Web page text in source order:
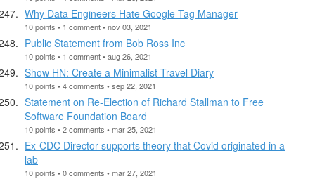
Why Data Engineers Hate Google Tag Manager
10 points • 1 comment • nov 03, 2021
Public Statement from Bob Ross Inc
10 points • 1 comment • aug 26, 2021
Show HN: Create a Minimalist Travel Diary
10 points • 4 comments • sep 22, 2021
Statement on Re-Election of Richard Stallman to Free
Software Foundation Board
10 points • 2 comments • mar 25, 2021
Ex-CDC Director supports theory that Covid originated in a
lab
10 points • 0 comments • mar 27, 2021